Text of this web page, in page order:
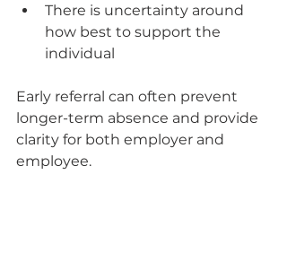
There is uncertainty around
how best to support the
individual
Early referral can often prevent
longer-term absence and provide
clarity for both employer and
employee.